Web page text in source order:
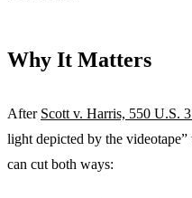
Why It Matters
After Scott v. Harris, 550 U.S.
light depicted by the
can cut both ways: